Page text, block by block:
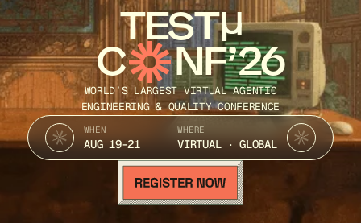
TEST
C NF’26
WORLD’S LARGEST VIRTUAL AGENTIC
ENGINEERING & QUALITY CONFERENCE
WHEN
AUG 19-21
WHERE
VIRTUAL · GLOBAL